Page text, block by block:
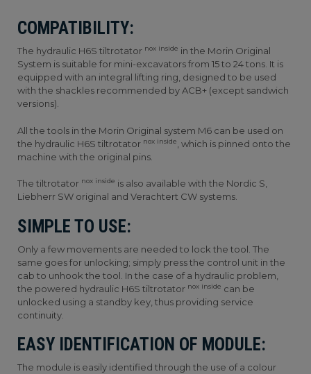
COMPATIBILITY:
The hydraulic H6S tiltrotator nox inside in the Morin Original
System is suitable for mini-excavators from 15 to 24 tons. It is
equipped with an integral lifting ring, designed to be used
with the shackles recommended by ACB+ (except sandwich
versions).
All the tools in the Morin Original system M6 can be used on
the hydraulic H6S tiltrotator nox inside
, which is pinned onto the
machine with the original pins.
The tiltrotator nox inside is also available with the Nordic S,
Liebherr SW original and Verachtert CW systems.
SIMPLE TO USE:
Only a few movements are needed to lock the tool. The
same goes for unlocking; simply press the control unit in the
cab to unhook the tool. In the case of a hydraulic problem,
the powered hydraulic H6S tiltrotator nox inside can be
unlocked using a standby key, thus providing service
continuity.
EASY IDENTIFICATION OF MODULE:
The module is easily identified through the use of a colour